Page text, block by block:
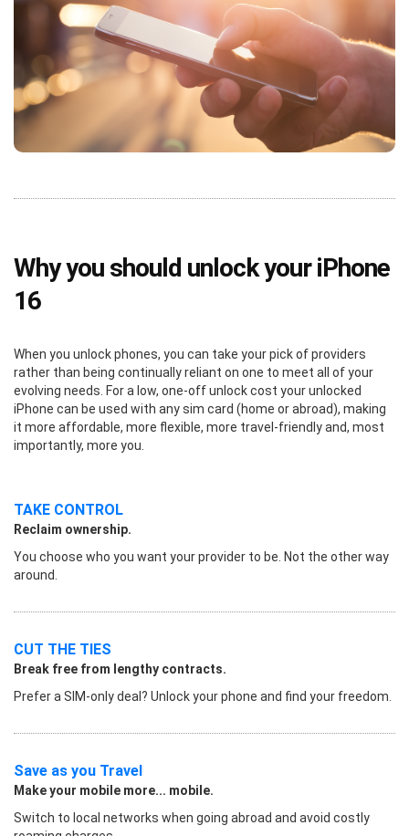
Why you should unlock your iPhone
16
When you unlock phones, you can take your pick of providers
rather than being continually reliant on one to meet all of your
evolving needs. For a low, one-off unlock cost your unlocked
iPhone can be used with any sim card (home or abroad), making
it more affordable, more flexible, more travel-friendly and, most
importantly, more you.
TAKE CONTROL
Reclaim ownership.
You choose who you want your provider to be. Not the other way
around.
CUT THE TIES
Break free from lengthy contracts.
Prefer a SIM-only deal? Unlock your phone and find your freedom.
Save as you Travel
Make your mobile more... mobile.
Switch to local networks when going abroad and avoid costly